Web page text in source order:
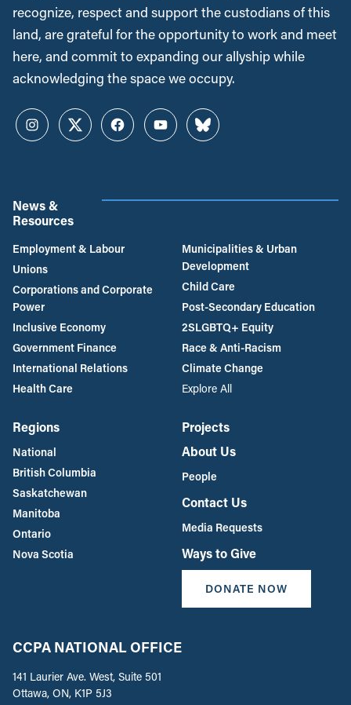
recognize, respect and support the custodians of this
land, are grateful for the opportunity to work and meet
here, and commit to expanding our allyship while
acknowledging the space we occupy.
InstagramTwitterFacebookYouTubeBluesky
News &
Resources
Employment & Labour
Unions
Corporations and Corporate
Power
Inclusive Economy
Government Finance
International Relations
Health Care
Municipalities & Urban
Development
Child Care
Post-Secondary Education
2SLGBTQ+ Equity
Race & Anti-Racism
Climate Change
Explore All
Regions
National
British Columbia
Saskatchewan
Manitoba
Ontario
Nova Scotia
Projects
About Us
People
Contact Us
Media Requests
Ways to Give
DONATE NOW
CCPA NATIONAL OFFICE
141 Laurier Ave. West, Suite 501
Ottawa, ON, K1P 5J3